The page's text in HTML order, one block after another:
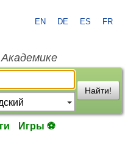
EN DE ES FR
Найти!
Игры ⚽